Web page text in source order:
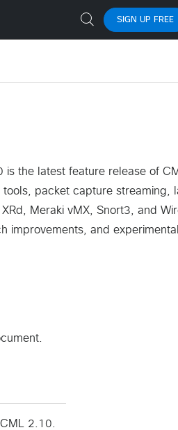
the latest feature release of
packet capture streaming,
Meraki vMX, Snort3, and
improvements, and
2.10.